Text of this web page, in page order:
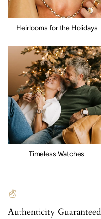
Heirlooms for the Holidays
Timeless Watches
Authenticity Guaranteed